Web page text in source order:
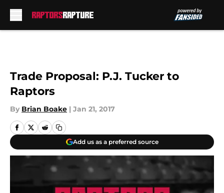
Trade Proposal: P.J. Tucker to
Raptors
By Brian Boake | Jan 21, 2017
Add us as a preferred source